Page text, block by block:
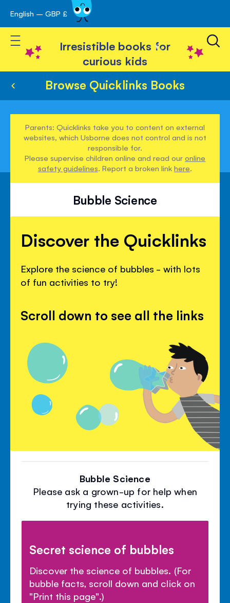
Skip
to
Content
English – GBP £
Toggle Nav
Irresistible books for
curious kids
Browse Quicklinks Books
Parents: Quicklinks take you to content on external
websites, which Usborne does not control and is not
responsible for.
Please supervise children online and read ouronline
safety guidelines. Report a broken linkhere.
Bubble Science
Discover the Quicklinks
Explore the science of bubbles - with lots
of fun activities to try!
Scroll down to see all the links
Bubble Science
Please ask a grown-up for help when
trying these activities.
Secret science of bubbles
Discover the science of bubbles. (For
bubble facts, scroll down and click on
"Print this page".)